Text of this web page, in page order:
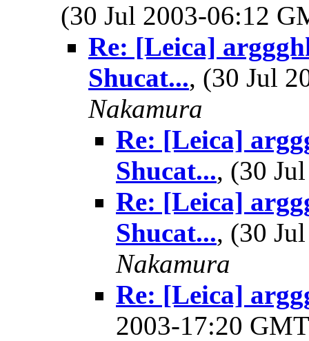
(30 Jul 2003-06:12
Re: [Leica]
Shucat..., (30 Jul
Nakamura
Re: [Leica]
Shucat..., (30
Re: [Leica]
Shucat..., (30
Nakamura
Re: [Leica]
2003-17:20